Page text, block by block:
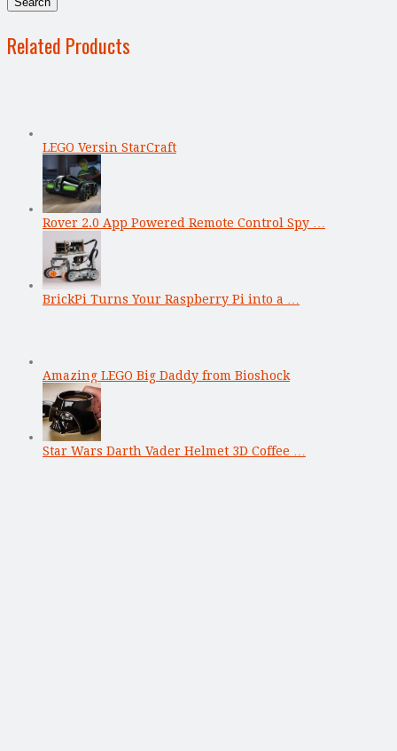
Related Products
LEGO Versin StarCraft
Rover 2.0 App Powered Remote Control Spy …
BrickPi Turns Your Raspberry Pi into a …
Amazing LEGO Big Daddy from Bioshock
Star Wars Darth Vader Helmet 3D Coffee …